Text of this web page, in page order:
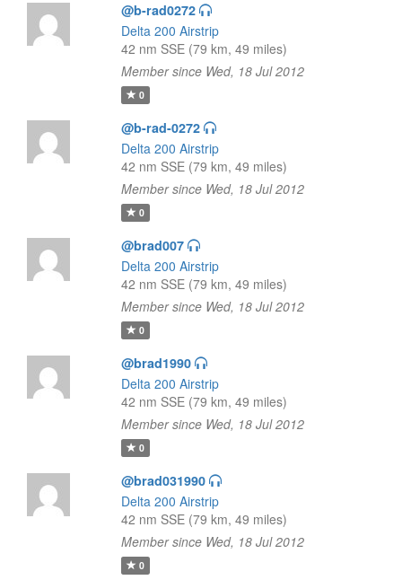
@b-rad0272
Delta 200 Airstrip
42 nm SSE (79 km, 49 miles)
Member since Wed, 18 Jul 2012
0
@b-rad-0272
Delta 200 Airstrip
42 nm SSE (79 km, 49 miles)
Member since Wed, 18 Jul 2012
0
@brad007
Delta 200 Airstrip
42 nm SSE (79 km, 49 miles)
Member since Wed, 18 Jul 2012
0
@brad1990
Delta 200 Airstrip
42 nm SSE (79 km, 49 miles)
Member since Wed, 18 Jul 2012
0
@brad031990
Delta 200 Airstrip
42 nm SSE (79 km, 49 miles)
Member since Wed, 18 Jul 2012
0